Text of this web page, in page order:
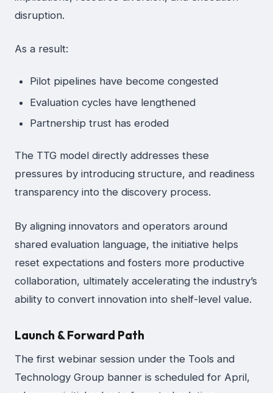
disruption.
As a result:
Pilot pipelines have become congested
Evaluation cycles have lengthened
Partnership trust has eroded
The TTG model directly addresses these
pressures by introducing structure, and readiness
transparency into the discovery process.
By aligning innovators and operators around
shared evaluation language, the initiative helps
reset expectations and fosters more productive
collaboration, ultimately accelerating the industry’s
ability to convert innovation into shelf-level value.
Launch & Forward Path
The first webinar session under the Tools and
Technology Group banner is scheduled for April,